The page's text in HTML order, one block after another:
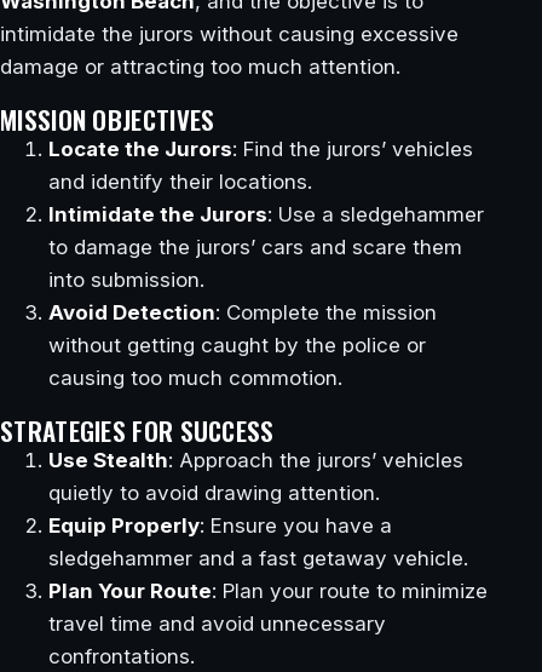
intimidate the jurors without causing excessive
damage or attracting too much attention.
MISSION OBJECTIVES
Locate the Jurors: Find the jurors’ vehicles
and identify their locations.
Intimidate the Jurors: Use a sledgehammer
to damage the jurors’ cars and scare them
into submission.
Avoid Detection: Complete the mission
without getting caught by the police or
causing too much commotion.
STRATEGIES FOR SUCCESS
Use Stealth: Approach the jurors’ vehicles
quietly to avoid drawing attention.
Equip Properly: Ensure you have a
sledgehammer and a fast getaway vehicle.
Plan Your Route: Plan your route to minimize
travel time and avoid unnecessary
confrontations.